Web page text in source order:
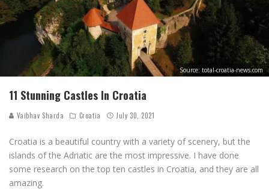
Source: total-croatia-news.com
11 Stunning Castles In Croatia
Vaibhav Sharda Croatia July 30, 2021
Croatia is a beautiful country with a variety of scenery, but the
islands of the Adriatic are the most impressive. I have done
some research on the top ten castles in Croatia, and they are all
amazing.